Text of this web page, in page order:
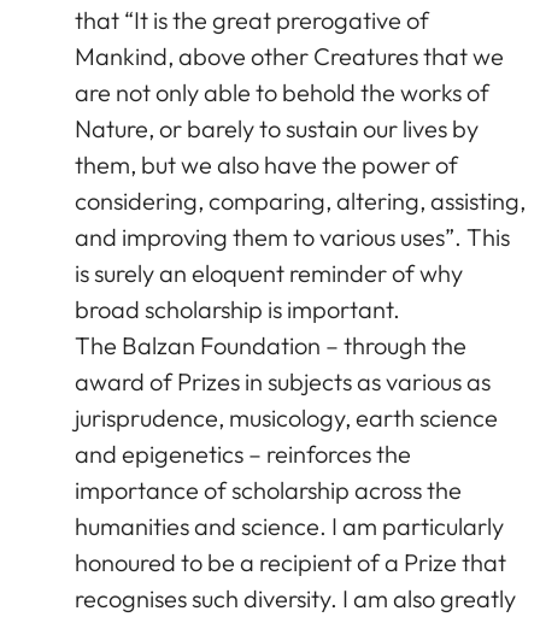
that “It is the great prerogative of
Mankind, above other Creatures that we
are not only able to behold the works of
Nature, or barely to sustain our lives by
them, but we also have the power of
considering, comparing, altering, assisting,
and improving them to various uses”. This
is surely an eloquent reminder of why
broad scholarship is important.
The Balzan Foundation – through the
award of Prizes in subjects as various as
jurisprudence, musicology, earth science
and epigenetics – reinforces the
importance of scholarship across the
humanities and science. I am particularly
honoured to be a recipient of a Prize that
recognises such diversity. I am also greatly